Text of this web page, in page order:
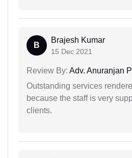
B
Brajesh Kumar
15 Dec 2021
Review By: Adv. Anuranjan
Outstanding services
because the staff is very
clients.